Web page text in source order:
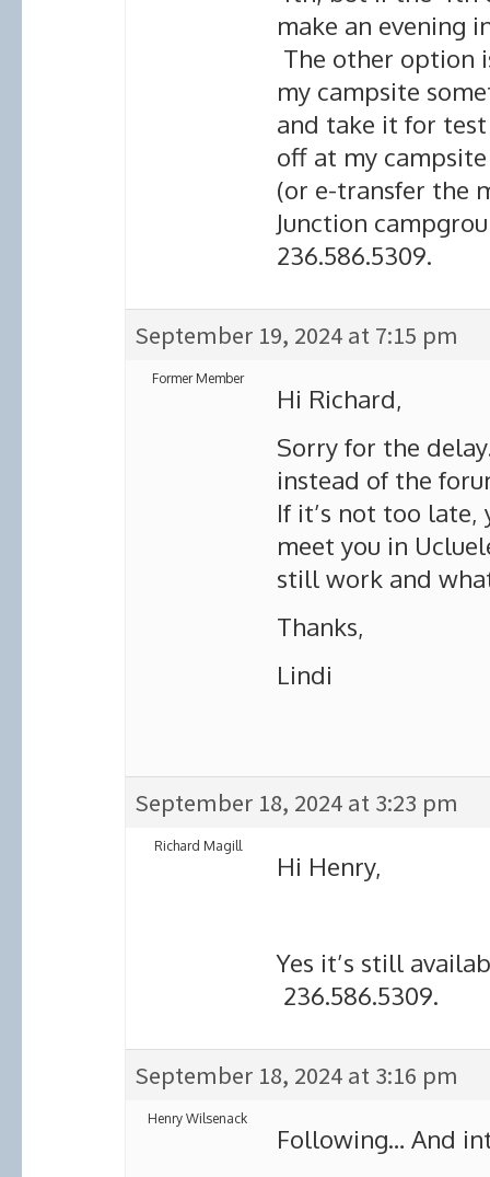
make an evening
The other option
my campsite
and take it for
off at my
(or e-transfer the
Junction
236.586.5309.
September 19, 2024 at 7:15 pm
Former Member
Hi Richard,
Sorry for the
instead of the
If it’s not too
meet you in
still work and
Thanks,
Lindi
September 18, 2024 at 3:23 pm
Richard Magill
Hi Henry,
Yes it’s still
236.586.5309.
September 18, 2024 at 3:16 pm
Henry Wilsenack
Following… And